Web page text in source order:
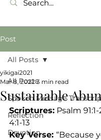
Post
All Posts
Spoken Message
Reflection
Devotion
All Posts
Sustainable
yikigai2021
Mar 8, 2022 3 min read
Scriptures: Psalm
4:1-13
Key Verse: “Because